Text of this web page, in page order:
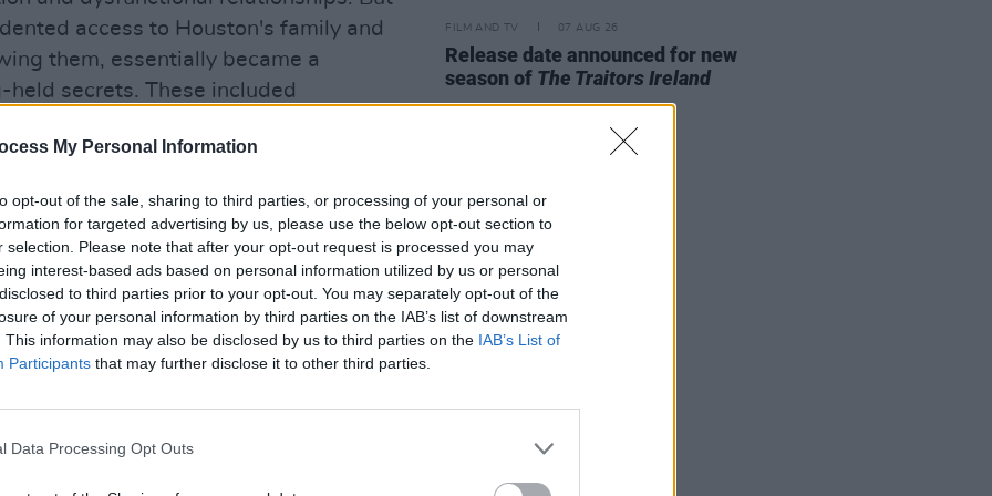
My Personal Information
opt-out of the sale, sharing to third parties, or processing of your personal or
for targeted advertising by us, please use the below opt-out section to
selection. Please note that after your opt-out request is processed you may
interest-based ads based on personal information utilized by us or personal
to third parties prior to your opt-out. You may separately opt-out of the
of your personal information by third parties on the IAB’s list of downstream
This information may also be disclosed by us to third parties on the IAB’s List of
Participants that may further disclose it to other third parties.
Data Processing Opt Outs
access to Houston's family and
them, essentially became a
secrets. These included
as a teen by her elder brothers, her
Robyn Crawford, and shocking
of childhood sexual abuse by
that Macdonald's film began to
of external factors beyond the family
of self. "The racial element
and surprised me," muses
in her neighbourhood and was
skinned and dressing too prettily,
when she was successful, Al
her 'Whitey Houston' and saying
FILM AND TV 07 AUG 26
Release date announced for new
season of The Traitors Ireland